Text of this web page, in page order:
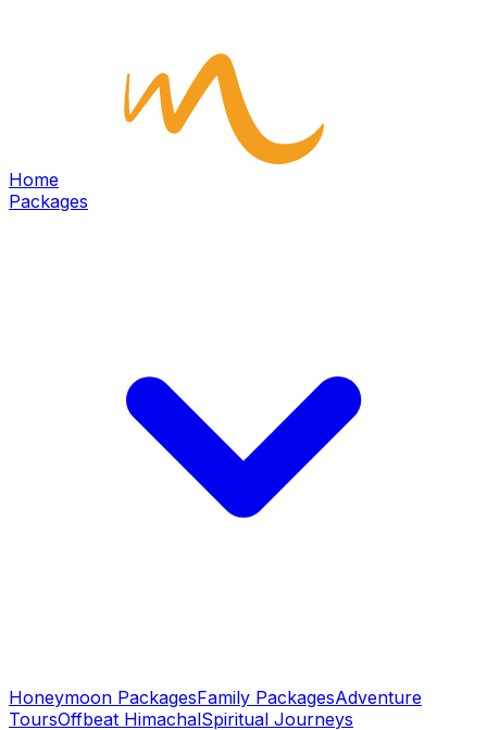
Home
Packages
Honeymoon PackagesFamily PackagesAdventure
ToursOffbeat HimachalSpiritual Journeys